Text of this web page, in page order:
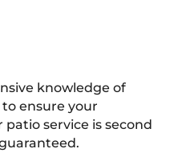
knowledge of
ensure your
service is second